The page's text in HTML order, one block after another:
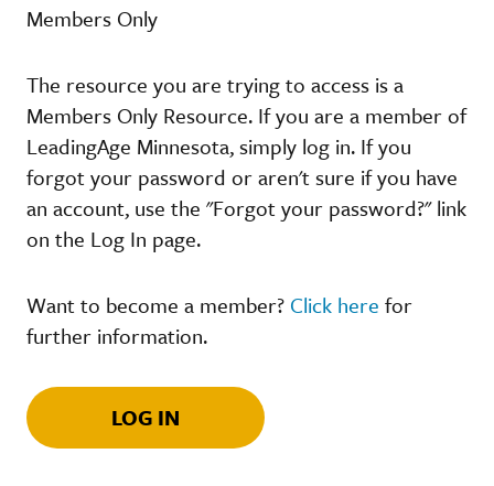
Members Only
The resource you are trying to access is a
Members Only Resource. If you are a member of
LeadingAge Minnesota, simply log in. If you
forgot your password or aren't sure if you have
an account, use the "Forgot your password?" link
on the Log In page.
Want to become a member? Click here for
further information.
LOG IN